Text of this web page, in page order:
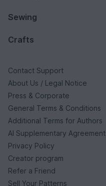
Sewing
Crafts
Contact Support
About Us / Legal Notice
Press & Corporate
General Terms & Conditions
Additional Terms for Authors
AI Supplementary Agreement
Privacy Policy
Creator program
Refer a Friend
Sell Your Patterns